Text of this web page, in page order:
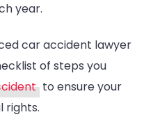
for
Safety
and
year.
car accident lawyer
of steps you
to ensure your
rights.